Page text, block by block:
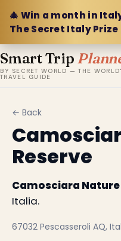
🎄 Win a month in
The Secret Italy Prize
Smart Trip
BY SECRET WORLD — THE
TRAVEL GUIDE
← Back
Reserve
Camosciara Nature
Italia.
67032 Pescasseroli AQ,